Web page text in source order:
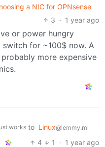
a NIC for OPNsense
3 · 1 year ago
or power hungry
switch for ~100$ now. A
more expensive
to Linux@lemmy.ml
4 1 · 1 year ago